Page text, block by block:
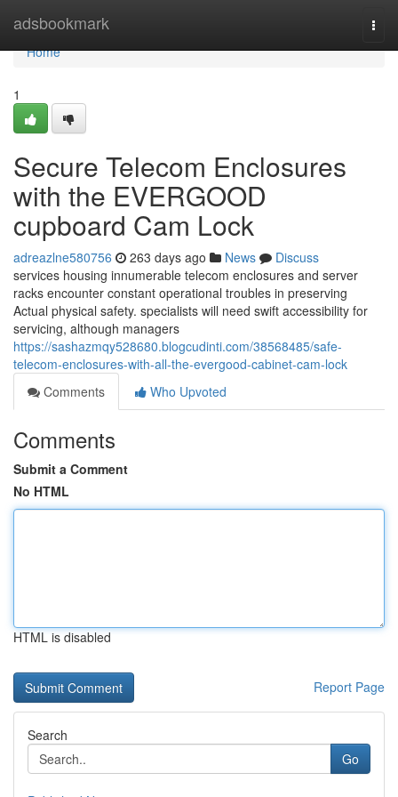
adsbookmark
Home
Home
1
Secure Telecom Enclosures
with the EVERGOOD
cupboard Cam Lock
adreazlne580756 263 days ago News
Discuss
services housing innumerable telecom enclosures and server
racks encounter constant operational troubles in preserving
Actual physical safety. specialists will need swift accessibility for
servicing, although managers
https://sashazmqy528680.blogcudinti.com/38568485/safe-
telecom-enclosures-with-all-the-evergood-cabinet-cam-lock
Comments
Who Upvoted
Comments
Submit a Comment
No HTML
HTML is disabled
Report Page
Search
Go